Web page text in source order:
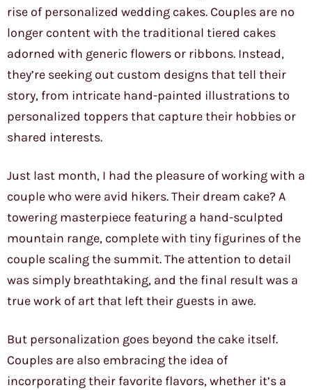
rise of personalized wedding cakes. Couples are no
longer content with the traditional tiered cakes
adorned with generic flowers or ribbons. Instead,
they’re seeking out custom designs that tell their
story, from intricate hand-painted illustrations to
personalized toppers that capture their hobbies or
shared interests.
Just last month, I had the pleasure of working with a
couple who were avid hikers. Their dream cake? A
towering masterpiece featuring a hand-sculpted
mountain range, complete with tiny figurines of the
couple scaling the summit. The attention to detail
was simply breathtaking, and the final result was a
true work of art that left their guests in awe.
But personalization goes beyond the cake itself.
Couples are also embracing the idea of
incorporating their favorite flavors, whether it’s a